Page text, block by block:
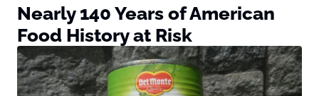
Nearly 140 Years of American
Food History at Risk